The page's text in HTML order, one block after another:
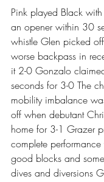
Pink played Black
an opener within 30
whistle Glen picked
worse backpass in
it 2-0 Gonzalo
seconds for 3-0 The
mobility imbalance
off when debutant
home for 3-1 Grazer
complete
good blocks and
dives and diversions